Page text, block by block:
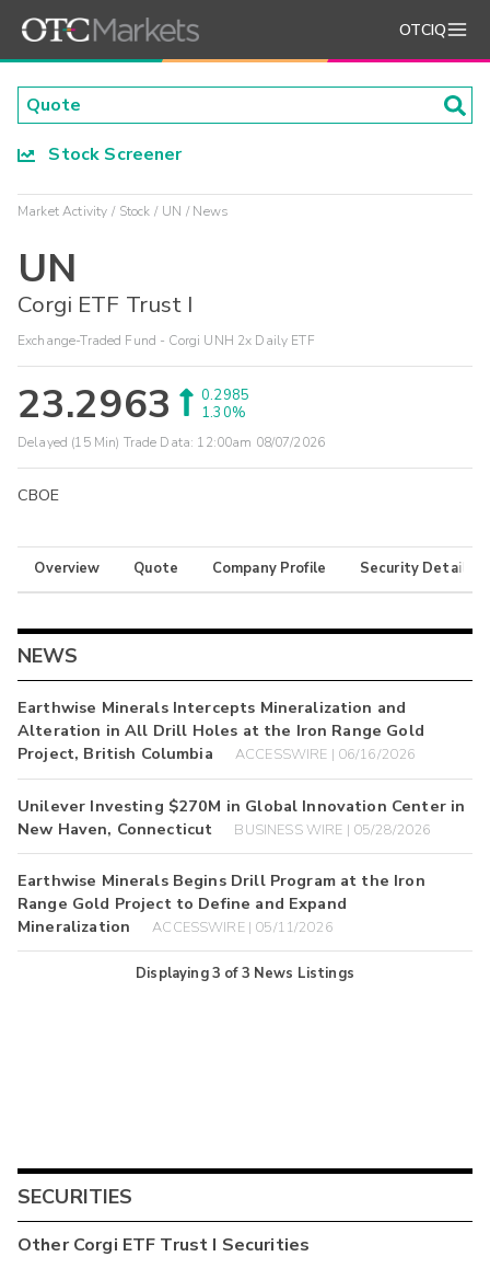
OTCIQ
Stock Screener
Market Activity Stock UN News
UN
Corgi ETF Trust I
Exchange-Traded Fund - Corgi UNH 2x Daily ETF
23.2963
0.2985
1.30%
Delayed (15 Min) Trade Data: 12:00am 08/07/2026
CBOE
Overview Quote Company Profile Security Details
NEWS
Earthwise Minerals Intercepts Mineralization and
Alteration in All Drill Holes at the Iron Range Gold
Project, British Columbia
ACCESSWIRE | 06/16/2026
Unilever Investing $270M in Global Innovation Center in
New Haven, Connecticut
BUSINESS WIRE | 05/28/2026
Earthwise Minerals Begins Drill Program at the Iron
Range Gold Project to Define and Expand
Mineralization
ACCESSWIRE | 05/11/2026
Displaying3 of3 News Listings
SECURITIES
OtherCorgi ETF Trust I Securities